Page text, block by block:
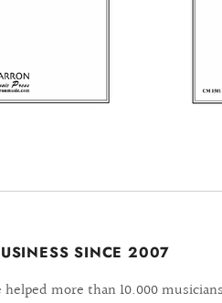
SINCE 2007
helped more than 10.000